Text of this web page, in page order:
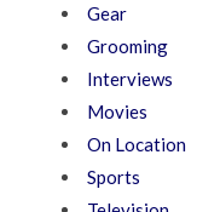
Gear
Grooming
Interviews
Movies
On Location
Sports